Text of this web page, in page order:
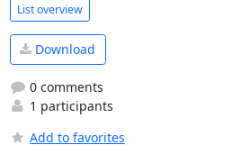
List overview
Download
0 comments
1 participants
Add to favorites